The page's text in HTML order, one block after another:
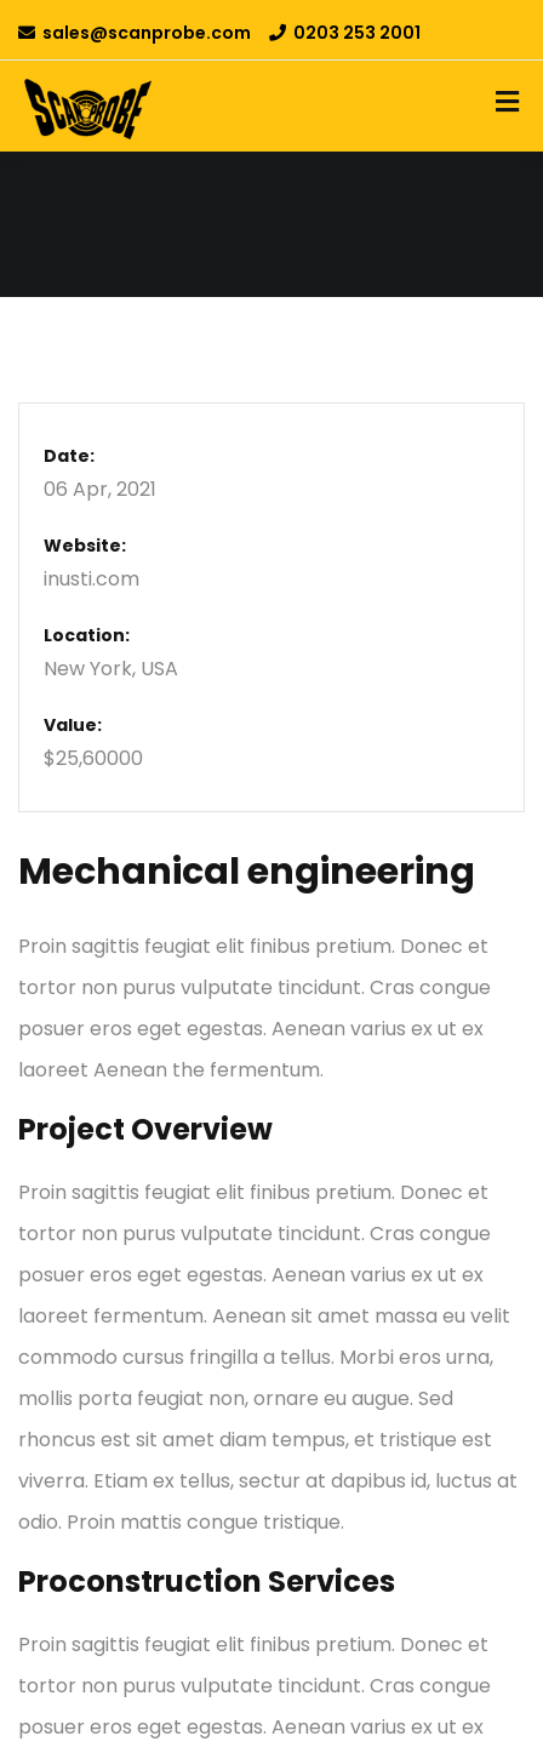
sales@scanprobe.com 0203 253 2001
Date:
06 Apr, 2021
Website:
inusti.com
Location:
New York, USA
Value:
$25,60000
Mechanical engineering
Proin sagittis feugiat elit finibus pretium. Donec et
tortor non purus vulputate tincidunt. Cras congue
posuer eros eget egestas. Aenean varius ex ut ex
laoreet Aenean the fermentum.
Project Overview
Proin sagittis feugiat elit finibus pretium. Donec et
tortor non purus vulputate tincidunt. Cras congue
posuer eros eget egestas. Aenean varius ex ut ex
laoreet fermentum. Aenean sit amet massa eu velit
commodo cursus fringilla a tellus. Morbi eros urna,
mollis porta feugiat non, ornare eu augue. Sed
rhoncus est sit amet diam tempus, et tristique est
viverra. Etiam ex tellus, sectur at dapibus id, luctus at
odio. Proin mattis congue tristique.
Proconstruction Services
Proin sagittis feugiat elit finibus pretium. Donec et
tortor non purus vulputate tincidunt. Cras congue
posuer eros eget egestas. Aenean varius ex ut ex